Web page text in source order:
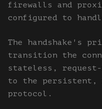
firewalls and
configured to
The handshake's
transition the
stateless, request-
to the persistent,
protocol.